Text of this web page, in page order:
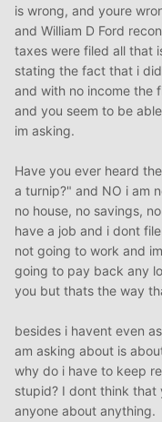
is wrong, and youre
and William D Ford
taxes were filed all that
stating the fact that i
and with no income the
and you seem to be
im asking.
Have you ever heard
a turnip?" and NO i am
no house, no savings,
have a job and i dont
not going to work and
going to pay back any
you but thats the way
besides i havent even
am asking about is
why do i have to keep
stupid? I dont think that
anyone about anything.